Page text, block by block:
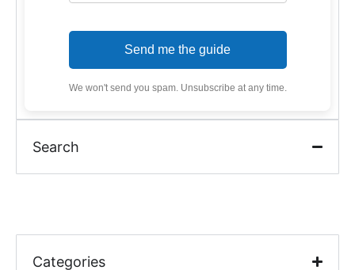
Send me the guide
We won't send you spam. Unsubscribe at any time.
Search
Categories